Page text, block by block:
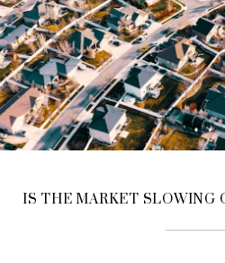
IS THE MARKET